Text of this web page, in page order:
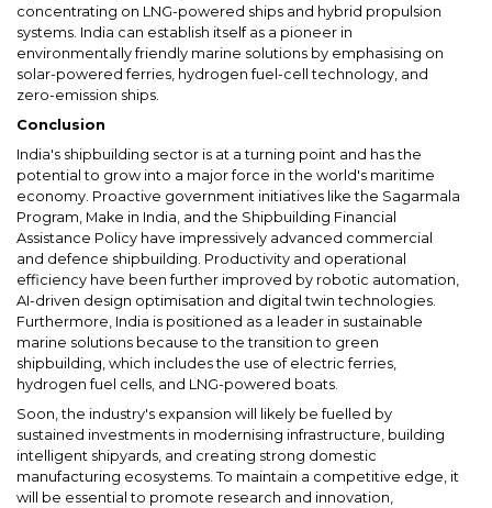
concentrating on LNG-powered ships and hybrid propulsion
systems. India can establish itself as a pioneer in
environmentally friendly marine solutions by emphasising on
solar-powered ferries, hydrogen fuel-cell technology, and
zero-emission ships.
Conclusion
India's shipbuilding sector is at a turning point and has the
potential to grow into a major force in the world's maritime
economy. Proactive government initiatives like the Sagarmala
Program, Make in India, and the Shipbuilding Financial
Assistance Policy have impressively advanced commercial
and defence shipbuilding. Productivity and operational
efficiency have been further improved by robotic automation,
AI-driven design optimisation and digital twin technologies.
Furthermore, India is positioned as a leader in sustainable
marine solutions because to the transition to green
shipbuilding, which includes the use of electric ferries,
hydrogen fuel cells, and LNG-powered boats.
Soon, the industry's expansion will likely be fuelled by
sustained investments in modernising infrastructure, building
intelligent shipyards, and creating strong domestic
manufacturing ecosystems. To maintain a competitive edge, it
will be essential to promote research and innovation,